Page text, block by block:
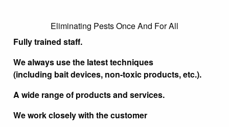
Eliminating Pests Once And For All
Fully trained staff.
We always use the latest techniques
(including bait devices, non-toxic products, etc.).
A wide range of products and services.
We work closely with the customer